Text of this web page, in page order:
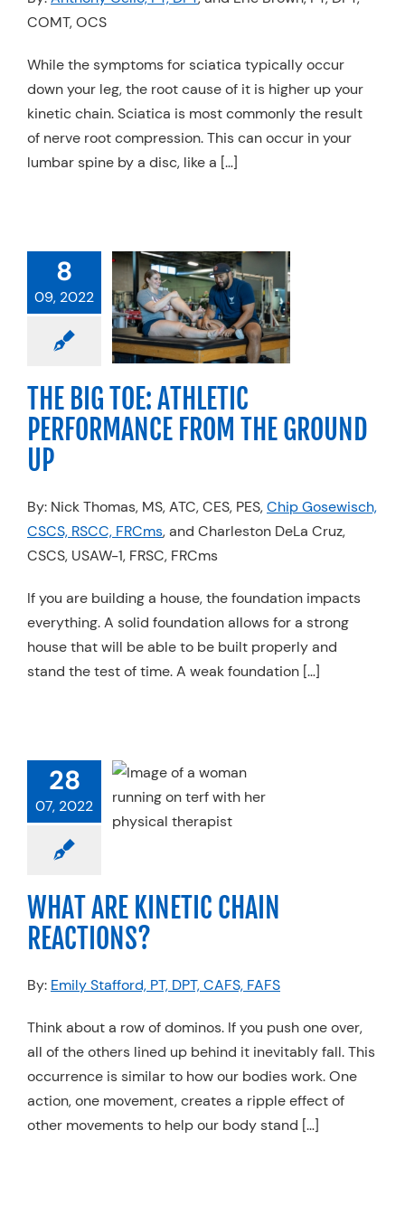
Resources
Schedule An Appointment
COMT, OCS
While the symptoms for sciatica typically occur
down your leg, the root cause of it is higher up your
kinetic chain. Sciatica is most commonly the result
of nerve root compression. This can occur in your
lumbar spine by a disc, like a […]
8
09, 2022
BIG TOE:
GROUND
Sports Medicine
THE BIG TOE: ATHLETIC
PERFORMANCE FROM THE GROUND
UP
By: Nick Thomas, MS, ATC, CES, PES,Chip Gosewisch,
CSCS, RSCC, FRCms, and Charleston DeLa Cruz,
CSCS, USAW-1, FRSC, FRCms
If you are building a house, the foundation impacts
everything. A solid foundation allows for a strong
house that will be able to be built properly and
stand the test of time. A weak foundation […]
28
07, 2022
KINETIC
Sports Medicine
WHAT ARE KINETIC CHAIN
REACTIONS?
By: Emily Stafford, PT, DPT, CAFS, FAFS
Think about a row of dominos. If you push one over,
all of the others lined up behind it inevitably fall. This
occurrence is similar to how our bodies work. One
action, one movement, creates a ripple effect of
other movements to help our body stand […]